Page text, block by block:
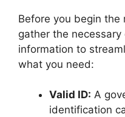
Before you begin the
gather the
information to
what you need:
Valid ID: A
identification